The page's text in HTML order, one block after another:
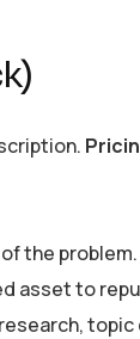
the
asset to